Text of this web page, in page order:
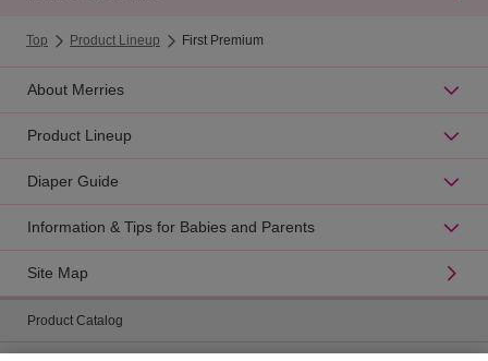
Top Product Lineup First Premium
About Merries
Product Lineup
Diaper Guide
Information & Tips for Babies and Parents
Site Map
Product Catalog